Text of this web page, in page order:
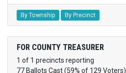
By Township By Precinct
FOR COUNTY TREASURER
1 of 1 precincts reporting
77 Ballots Cast (59% of 129 Voters)